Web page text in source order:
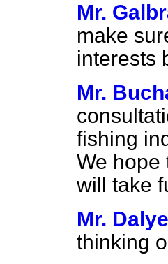
Mr.
make
interests
Mr.
fishing
We hope
will take
Mr.
thinking